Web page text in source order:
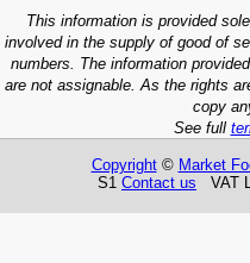
This information is provided
involved in the supply of good of
numbers. The information
are not assignable. As the rights
copy
See full
Copyright© Market
S1 Contact us VAT